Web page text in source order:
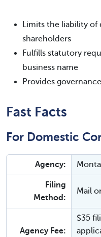
Limits the liability of
shareholders
Fulfills statutory
business name
Provides
Fast Facts
For Domestic
Agency:
Filing
Method:
Mail
Agency Fee:
$35